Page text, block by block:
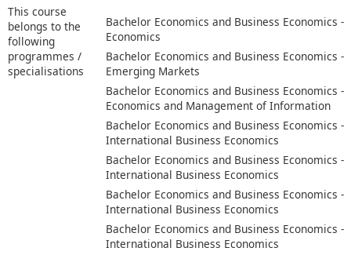
This course
belongs to the
following
programmes /
specialisations
Bachelor Economics and Business Economics -
Economics
Bachelor Economics and Business Economics -
Emerging Markets
Bachelor Economics and Business Economics -
Economics and Management of Information
Bachelor Economics and Business Economics -
International Business Economics
Bachelor Economics and Business Economics -
International Business Economics
Bachelor Economics and Business Economics -
International Business Economics
Bachelor Economics and Business Economics -
International Business Economics